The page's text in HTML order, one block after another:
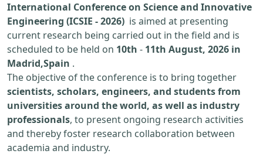
International Conference on Science and Innovative
Engineering (ICSIE - 2026) is aimed at presenting
current research being carried out in the field and is
scheduled to be held on 10th - 11th August, 2026 in
Madrid,Spain .
The objective of the conference is to bring together
scientists, scholars, engineers, and students from
universities around the world, as well as industry
professionals, to present ongoing research activities
and thereby foster research collaboration between
academia and industry.